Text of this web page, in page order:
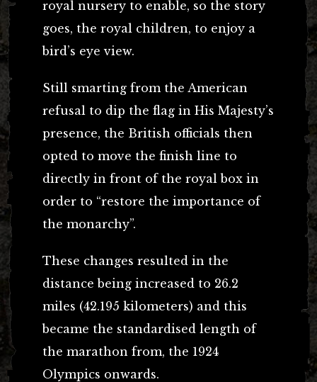
royal nursery to enable, so the story
goes, the royal children, to enjoy a
bird’s eye view.
Still smarting from the American
refusal to dip the flag in His Majesty’s
presence, the British officials then
opted to move the finish line to
directly in front of the royal box in
order to “restore the importance of
the monarchy”.
These changes resulted in the
distance being increased to 26.2
miles (42.195 kilometers) and this
became the standardised length of
the marathon from, the 1924
Olympics onwards.